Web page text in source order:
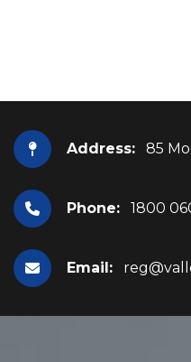
Address: 85
Phone: 1800
Email: